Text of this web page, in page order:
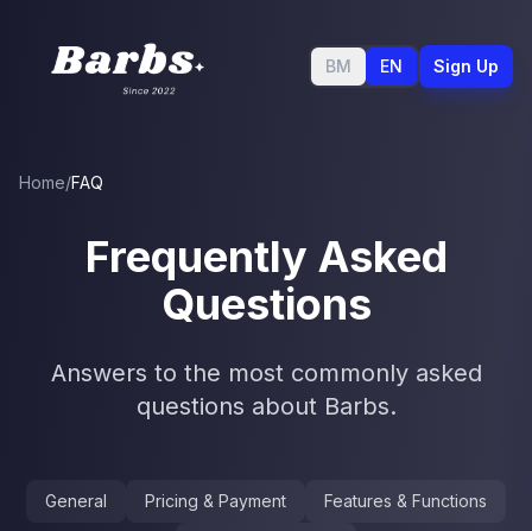
BM EN Sign Up
Home/FAQ
Frequently Asked
Questions
Answers to the most commonly asked
questions about Barbs.
General Pricing & Payment Features & Functions